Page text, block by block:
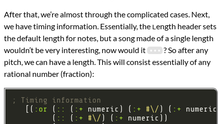
After that, we’re almost through the complicated cases. Next,
we have timing information. Essentially, the Length header sets
the default length for notes, but a song made of a single length
wouldn’t be very interesting, now would it
? So after any
pitch, we can have a length. This will consist essentially of any
rational number (fraction):
; Timing information
   [(
:or ( :: ( :+ numeric) ( :+ #\/ ) ( :+
         (
:: ( :+ #\/ ) ( :+